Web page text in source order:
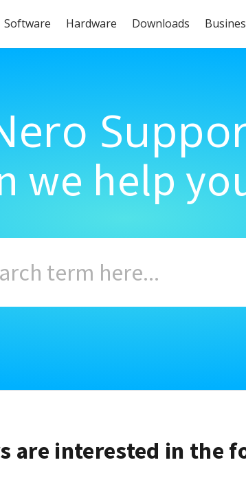
Software Hardware Downloads
we help
are interested in the